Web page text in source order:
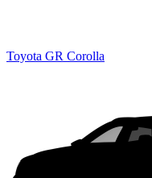
Toyota GR Corolla